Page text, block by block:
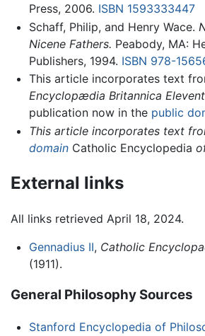
Press, 2006. ISBN 1593333447
Schaff, Philip, and Henry Wace.
Nicene Fathers. Peabody, MA:
Publishers, 1994. ISBN 978-
This article incorporates text
Encyclopædia Britannica
publication now in the public
This article incorporates text
domain Catholic Encyclopedia
External links
All links retrieved April 18, 2024.
Gennadius II, Catholic
(1911).
General Philosophy Sources
Stanford Encyclopedia of